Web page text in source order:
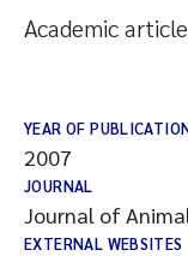
Academic article
YEAR OF
2007
JOURNAL
Journal of
EXTERNAL WEBSITES